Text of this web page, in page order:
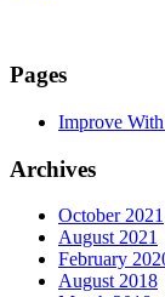
Pages
Improve
Archives
October 2021
August 2021
February
August 2018